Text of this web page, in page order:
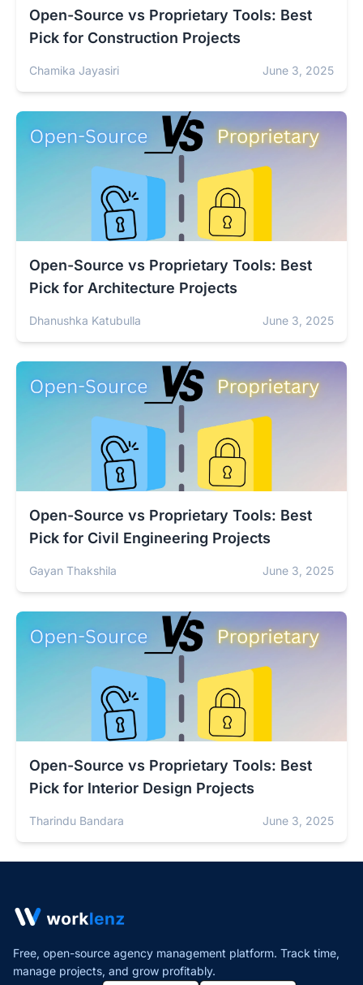
Open-Source vs Proprietary Tools: Best
Pick for Construction Projects
Chamika Jayasiri June 3, 2025
Open-Source vs Proprietary Tools: Best
Pick for Architecture Projects
Dhanushka Katubulla June 3, 2025
Open-Source vs Proprietary Tools: Best
Pick for Civil Engineering Projects
Gayan Thakshila June 3, 2025
Open-Source vs Proprietary Tools: Best
Pick for Interior Design Projects
Tharindu Bandara June 3, 2025
Free, open-source agency management platform. Track time,
manage projects, and grow profitably.